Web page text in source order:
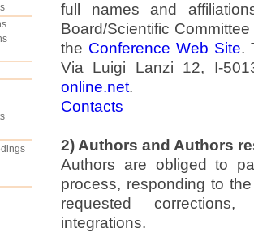
full names and
Board/Scientific
the Conference Web Site.
Via Luigi Lanzi 12, I-
online.net.
Contacts
2) Authors and Authors
Authors are obliged to
process, responding to
requested corrections,
integrations.